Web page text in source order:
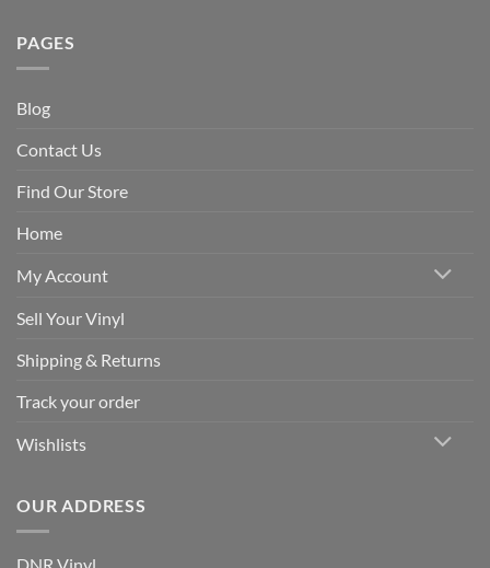
PAGES
Blog
Contact Us
Find Our Store
Home
My Account
Sell Your Vinyl
Shipping & Returns
Track your order
Wishlists
OUR ADDRESS